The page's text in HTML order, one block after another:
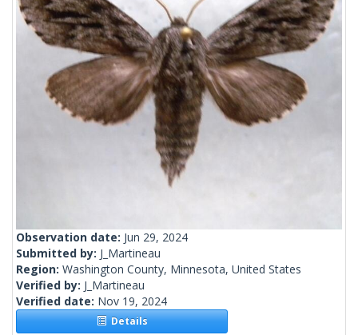
Observation date: Jun 29, 2024
Submitted by: J_Martineau
Region: Washington County, Minnesota, United States
Verified by: J_Martineau
Verified date: Nov 19, 2024
Details